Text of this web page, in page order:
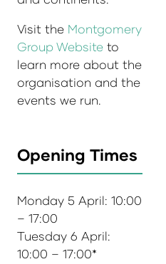
Visit the Montgomery
Group Website to
learn more about the
organisation and the
events we run.
Opening Times
Monday 5 April: 10:00
– 17:00
Tuesday 6 April:
10:00 – 17:00*